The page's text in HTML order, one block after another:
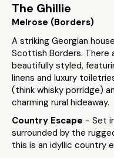
The Ghillie
Melrose (Borders)
A striking Georgian
Scottish Borders. There
beautifully styled,
linens and luxury
(think whisky porridge)
charming rural hideaway.
Country Escape - Set
surrounded by the
this is an idyllic country